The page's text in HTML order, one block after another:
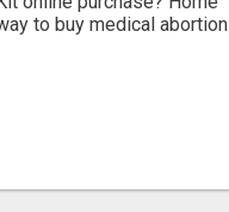
to buy medical abortion